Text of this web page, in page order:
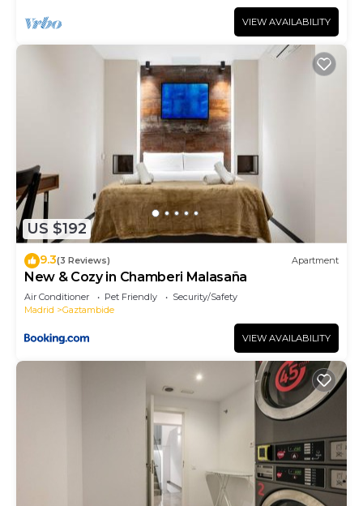
VIEW AVAILABILITY
US $192
9.3(3 Reviews) Apartment
New & Cozy in Chamberi Malasaña
Air Conditioner Pet Friendly
Security/Safety
Madrid
Gaztambide
VIEW AVAILABILITY